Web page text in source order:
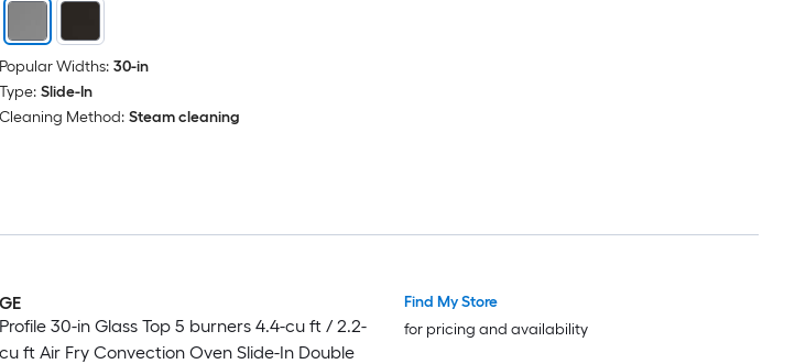
Popular Widths: 30-in
Type: Slide-In
Cleaning Method: Steam cleaning
GE
Profile 30-in Glass Top 5 burners 4.4-cu ft / 2.2-
cu ft Air Fry Convection Oven Slide-In Double
Find My Store
for pricing and availability